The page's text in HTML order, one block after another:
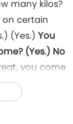
many kilos?
on certain
(Yes.) You
(Yes.) No
you come
tell me that
home.